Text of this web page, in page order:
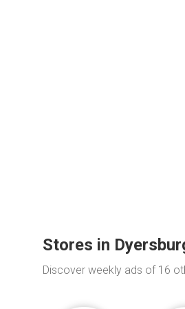
Stores in
Discover weekly ads of 16